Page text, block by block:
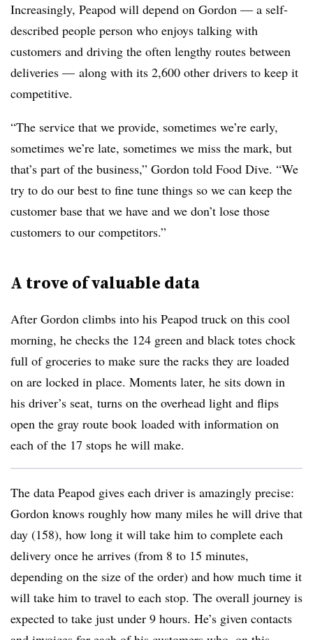
Increasingly, Peapod will depend on Gordon — a self-
described people person who enjoys talking with
customers and driving the often lengthy routes between
deliveries — along with its 2,600 other drivers to keep it
competitive.
“The service that we provide, sometimes we’re early,
sometimes we’re late, sometimes we miss the mark, but
that’s part of the business,” Gordon told Food Dive. “We
try to do our best to fine tune things so we can keep the
customer base that we have and we don’t lose those
customers to our competitors.”
A trove of valuable data
After Gordon climbs into his Peapod truck on this cool
morning, he checks the 124 green and black totes chock
full of groceries to make sure the racks they are loaded
on are locked in place. Moments later, he sits down in
his driver’s seat, turns on the overhead light and flips
open the gray route book loaded with information on
each of the 17 stops he will make.
The data Peapod gives each driver is amazingly precise:
Gordon knows roughly how many miles he will drive that
day (158), how long it will take him to complete each
delivery once he arrives (from 8 to 15 minutes,
depending on the size of the order) and how much time it
will take him to travel to each stop. The overall journey is
expected to take just under 9 hours. He’s given contacts